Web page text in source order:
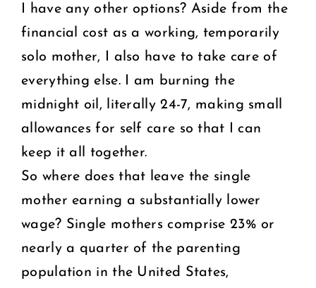
I have any other options? Aside from the
financial cost as a working, temporarily
solo mother, I also have to take care of
everything else. I am burning the
midnight oil, literally 24-7, making small
allowances for self care so that I can
keep it all together.
So where does that leave the single
mother earning a substantially lower
wage? Single mothers comprise 23% or
nearly a quarter of the parenting
population in the United States,